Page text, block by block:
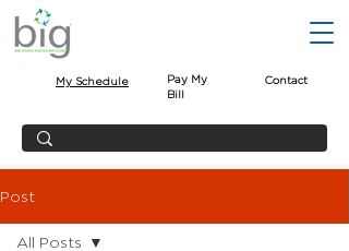
My Schedule
Pay My
Bill
Contact
Post
All Posts